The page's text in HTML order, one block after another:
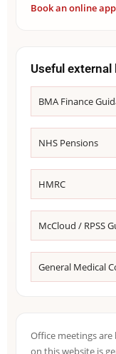
Book an online
Useful
BMA Finance
NHS Pensions
HMRC
McCloud / RPSS
General Medical
Office meetings
on this website is